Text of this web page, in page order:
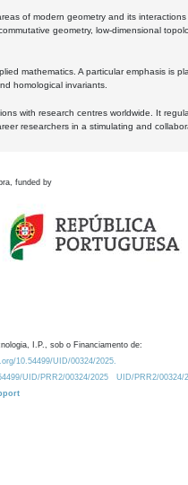
of modern geometry and its
geometry, low-dimensional
mathematics. A particular emphasis is
homological invariants.
with research centres worldwide. It
researchers in a stimulating and
funded by
I.P., sob o Financiamento de:
10.54499/UID/00324/2025.
UID/PRR2/00324/2025
UID/PRR2/00324/